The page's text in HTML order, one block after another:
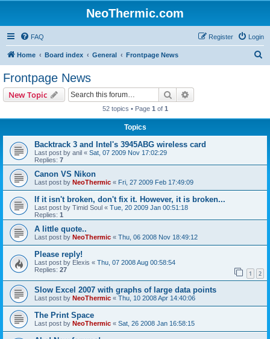
NeoThermic.com
FAQ Login
Register
Home Board index General Frontpage News
Frontpage News
New Topic Search
52 topics • Page 1 of 1
Topics
Backtrack 3 and Intel's 3945ABG wireless card
Last post by anil « Sat, 07 2009 Nov 17:02:29
Replies: 7
Canon VS Nikon
Last post by NeoThermic « Fri, 27 2009 Feb 17:49:09
If it isn't broken, don't fix it. However, it is broken...
Last post by Timid Soul « Tue, 20 2009 Jan 00:51:18
Replies: 1
A little quote..
Last post by NeoThermic « Thu, 06 2008 Nov 18:49:12
Please reply!
Last post by Elexis « Thu, 07 2008 Aug 00:58:54
Replies: 27 1 2
Slow Excel 2007 with graphs of large data points
Last post by NeoThermic « Thu, 10 2008 Apr 14:40:06
The Print Space
Last post by NeoThermic « Sat, 26 2008 Jan 16:58:15